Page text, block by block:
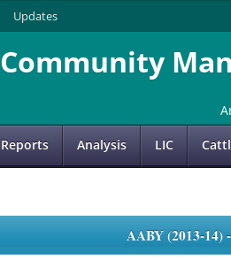
Updates
Community
Reports Analysis LIC
AABY (2013-